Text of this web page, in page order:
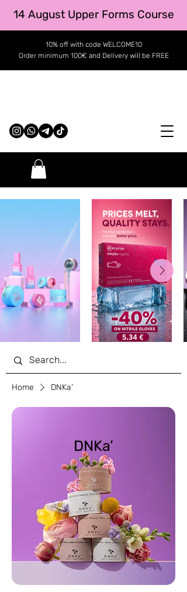
14 August Upper Forms Course
10% off with code WELCOME10
Order minimum 100€ and Delivery will be FREE
Home DNKa’
DNKa’